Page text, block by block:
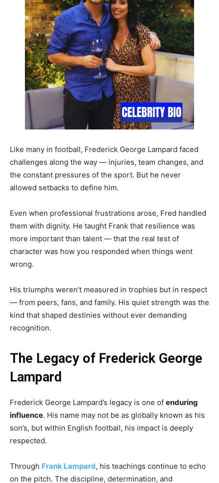
Like many in football, Frederick George Lampard faced
challenges along the way — injuries, team changes, and
the constant pressures of the sport. But he never
allowed setbacks to define him.
Even when professional frustrations arose, Fred handled
them with dignity. He taught Frank that resilience was
more important than talent — that the real test of
character was how you responded when things went
wrong.
His triumphs weren’t measured in trophies but in respect
— from peers, fans, and family. His quiet strength was the
kind that shaped destinies without ever demanding
recognition.
The Legacy of Frederick George
Lampard
Frederick George Lampard’s legacy is one of enduring
influence. His name may not be as globally known as his
son’s, but within English football, his impact is deeply
respected.
Through Frank Lampard, his teachings continue to echo
on the pitch. The discipline, determination, and